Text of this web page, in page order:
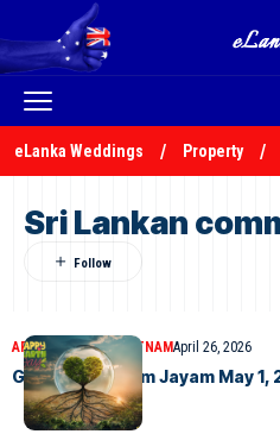
eLanka Weddings Property
Sri Lankan
ARTICLESJAYAM RUTNAMApril 26, 2026
Good News From Jayam May